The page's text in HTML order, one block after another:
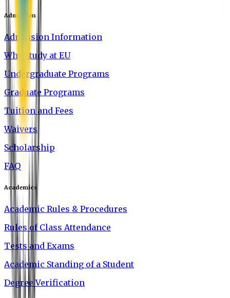
Admission
Admission Information
Why Study at EU
Undergraduate Programs
Graduate Programs
Tuition and Fees
Waivers
Scholarship
FAQ
Academics
Academic Rules & Procedures
Rules of Class Attendance
Tests and Exams
Academic Standing of a Student
Degree Verification